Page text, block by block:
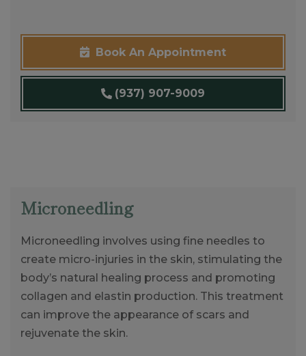
Book An Appointment
(937) 907-9009
Microneedling
Microneedling involves using fine needles to
create micro-injuries in the skin, stimulating the
body’s natural healing process and promoting
collagen and elastin production. This treatment
can improve the appearance of scars and
rejuvenate the skin.